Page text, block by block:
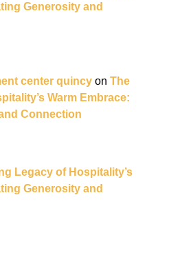
Generosity and
center quincy on The
Warm Embrace:
Connection
Legacy of Hospitality’s
Generosity and